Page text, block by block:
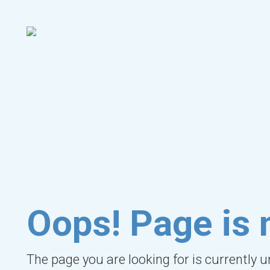
Oops! Page is
The page you are looking for is currently